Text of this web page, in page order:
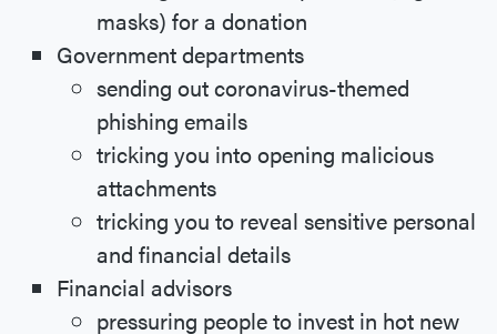
masks) for a donation
Government departments
sending out coronavirus-themed
phishing emails
tricking you into opening malicious
attachments
tricking you to reveal sensitive personal
and financial details
Financial advisors
pressuring people to invest in hot new